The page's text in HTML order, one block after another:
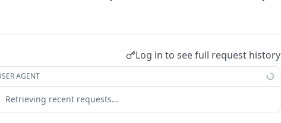
Log in to see full request history
AGENT
Retrieving recent requests…